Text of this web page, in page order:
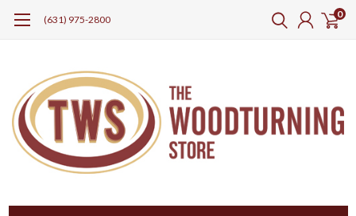
(631) 975-2800 0